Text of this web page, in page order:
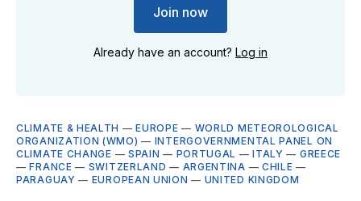
Join now
Already have an account? Log in
CLIMATE & HEALTH —EUROPE — WORLD METEOROLOGICAL
ORGANIZATION (WMO) — INTERGOVERNMENTAL PANEL ON
CLIMATE CHANGE — SPAIN — PORTUGAL —ITALY — GREECE
—FRANCE — SWITZERLAND — ARGENTINA — CHILE —
PARAGUAY — EUROPEAN UNION — UNITED KINGDOM